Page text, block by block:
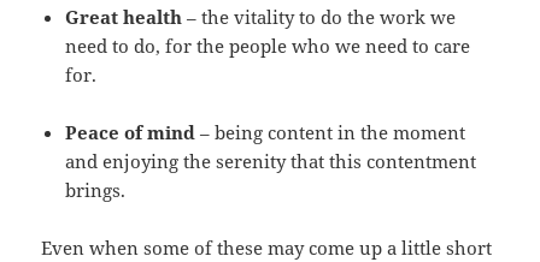
Great health – the vitality to do the work we
need to do, for the people who we need to care
for.
Peace of mind – being content in the moment
and enjoying the serenity that this contentment
brings.
Even when some of these may come up a little short